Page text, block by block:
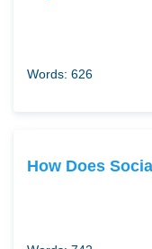
Words: 626
How Does